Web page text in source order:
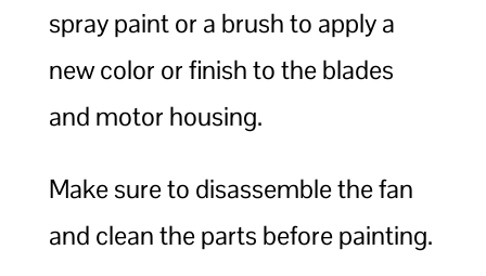
spray paint or a brush to apply a
new color or finish to the blades
and motor housing.
Make sure to disassemble the fan
and clean the parts before painting.